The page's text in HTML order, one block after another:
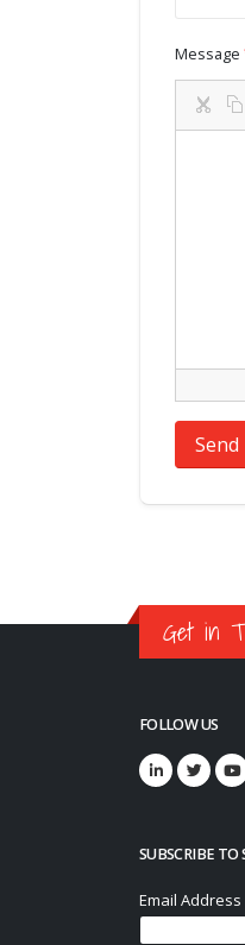
Message
Send
Get in
FOLLOW US
SUBSCRIBE TO